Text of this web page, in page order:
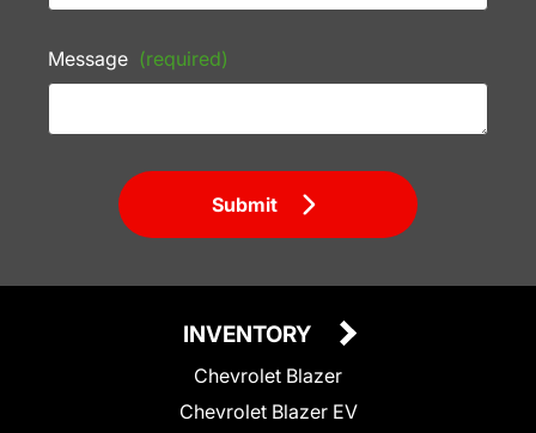
Message (required)
Submit
INVENTORY
Chevrolet Blazer
Chevrolet Blazer EV